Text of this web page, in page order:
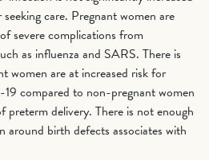
care. Pregnant women are
severe complications from
as influenza and SARS. There is
women are at increased risk for
compared to non-pregnant women
preterm delivery. There is not enough
around birth defects associates with